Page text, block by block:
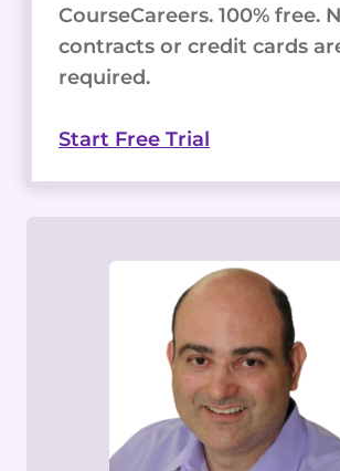
CourseCareers. 100% free.
contracts or credit cards
required.
Start Free Trial